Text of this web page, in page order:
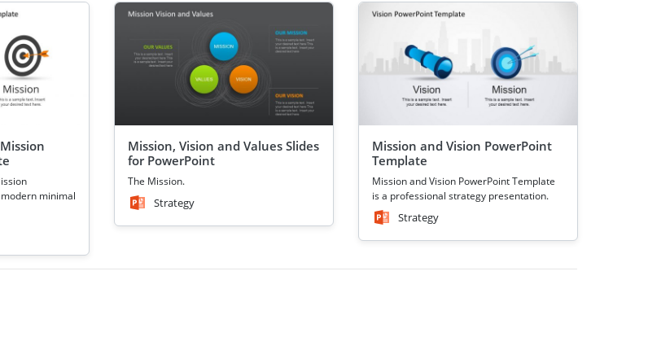
minimal
Mission, Vision and Values Slides
for PowerPoint
The Mission.
Strategy
Mission and Vision PowerPoint
Template
Mission and Vision PowerPoint Template
is a professional strategy presentation.
Strategy